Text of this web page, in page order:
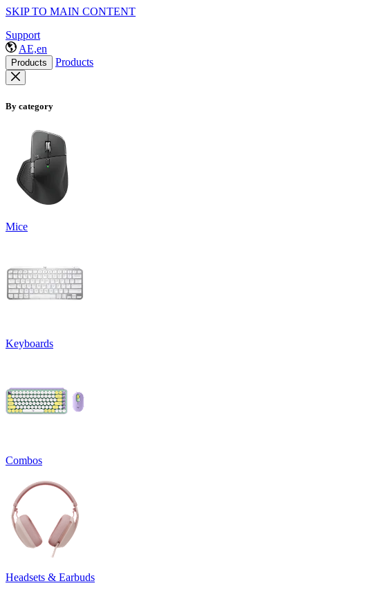
SKIP TO MAIN CONTENT
Support
AE,en
Products Products
By category
Mice
Keyboards
Combos
Headsets & Earbuds